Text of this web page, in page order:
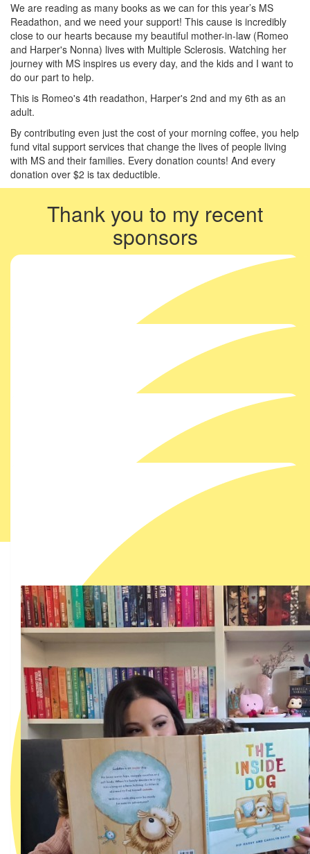
We are reading as many books as we can for this year’s MS
Readathon, and we need your support! This cause is incredibly
close to our hearts because my beautiful mother-in-law (Romeo
and Harper's Nonna) lives with Multiple Sclerosis. Watching her
journey with MS inspires us every day, and the kids and I want to
do our part to help.
This is Romeo's 4th readathon, Harper's 2nd and my 6th as an
adult.
By contributing even just the cost of your morning coffee, you help
fund vital support services that change the lives of people living
with MS and their families. Every donation counts! And every
donation over $2 is tax deductible.
Thank you to my recent
sponsors
Show more
My team members